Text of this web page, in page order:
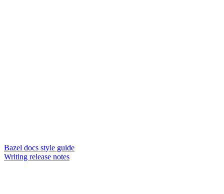
Bazel docs style guide
Writing release notes